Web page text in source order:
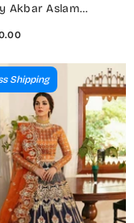
Akbar Aslam
- Yellow - Wedding
Shipping